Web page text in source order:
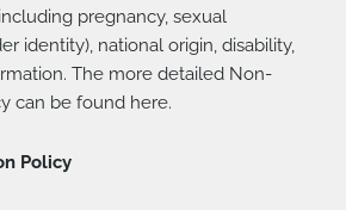
pregnancy, sexual
identity), national origin, disability,
The more detailed Non-
can be found here.
Policy